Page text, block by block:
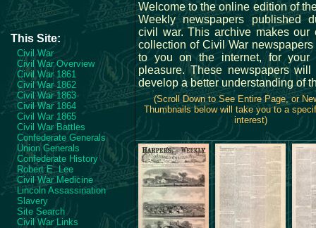
This Site:
Civil War
Civil War Overview
Civil War 1861
Civil War 1862
Civil War 1863
Civil War 1864
Civil War 1865
Civil War Battles
Confederate Generals
Union Generals
Confederate History
Robert E. Lee
Civil War Medicine
Lincoln Assassination
Slavery
Site Search
Civil War Links
Welcome to the online edition of
Weekly newspapers published
civil war. This archive makes our
collection of Civil War
to you on the internet, for your
pleasure. These newspapers
develop a better understanding of
(Scroll Down to See Entire Page, or
Thumbnails below will take you to a
interest)